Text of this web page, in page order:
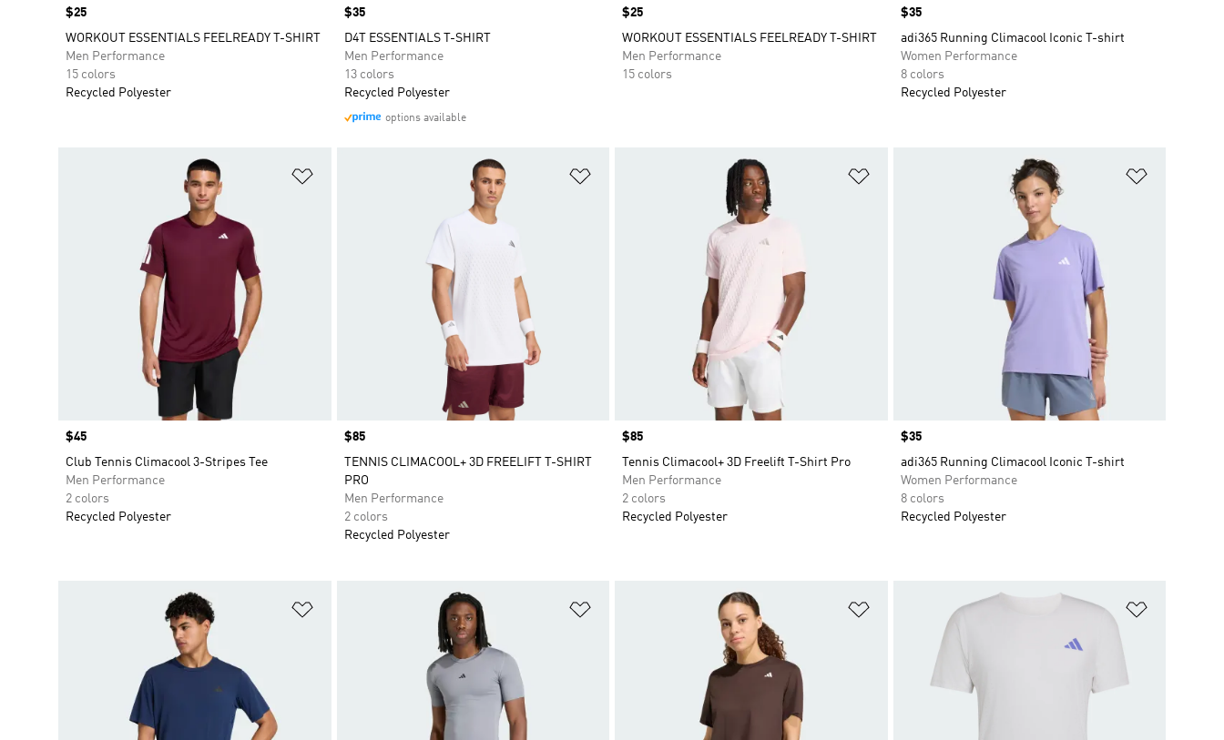
Price
$25
WORKOUT ESSENTIALS FEELREADY T-SHIRT
Men Performance
15 colors
Recycled Polyester
Price
$35
D4T ESSENTIALS T-SHIRT
Men Performance
13 colors
Recycled Polyester
options available
Price
$25
WORKOUT ESSENTIALS FEELREADY T-SHIRT
Men Performance
15 colors
Price
$35
adi365 Running Climacool Iconic T-shirt
Women Performance
8 colors
Recycled Polyester
Price
$45
Club Tennis Climacool 3-Stripes Tee
Men Performance
2 colors
Recycled Polyester
Price
$85
TENNIS CLIMACOOL+ 3D FREELIFT T-SHIRT
PRO
Men Performance
2 colors
Recycled Polyester
Price
$85
Tennis Climacool+ 3D Freelift T-Shirt Pro
Men Performance
2 colors
Recycled Polyester
Price
$35
adi365 Running Climacool Iconic T-shirt
Women Performance
8 colors
Recycled Polyester
Add to Wishlist